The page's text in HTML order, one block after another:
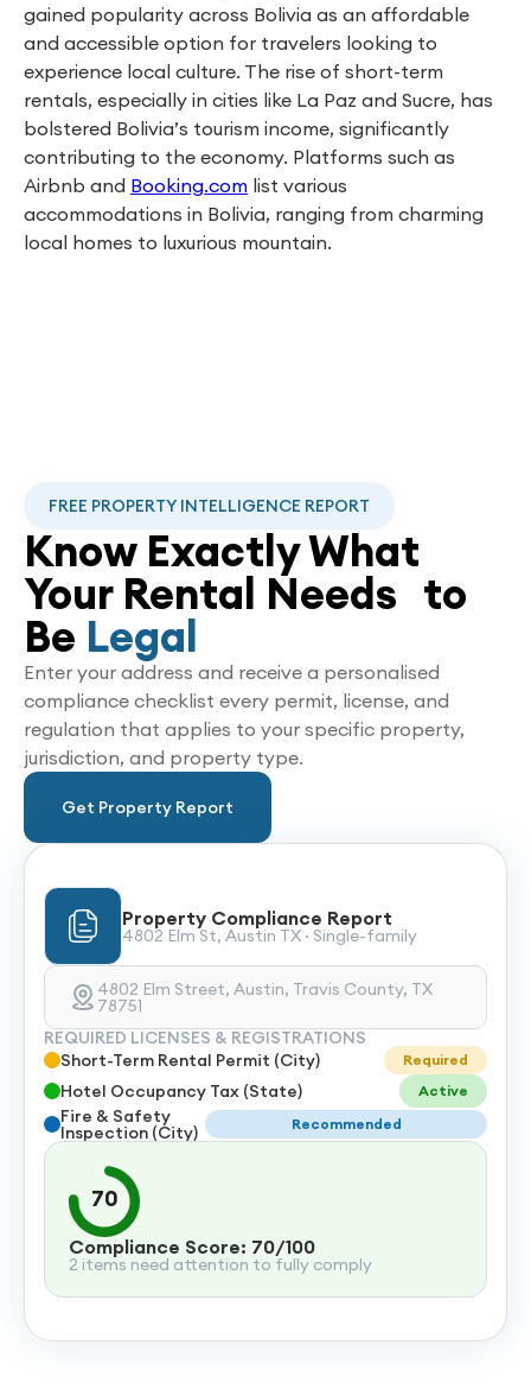
gained popularity across Bolivia as an affordable
and accessible option for travelers looking to
experience local culture. The rise of short-term
rentals, especially in cities like La Paz and Sucre, has
bolstered Bolivia’s tourism income, significantly
contributing to the economy. Platforms such as
Airbnb and Booking.com list various
accommodations in Bolivia, ranging from charming
local homes to luxurious mountain.
FREE PROPERTY INTELLIGENCE REPORT
Know Exactly What
Your Rental Needs to
Be Legal
Enter your address and receive a personalised
compliance checklist every permit, license, and
regulation that applies to your specific property,
jurisdiction, and property type.
Get Property Report
Property Compliance Report
4802 Elm St, Austin TX · Single-family
4802 Elm Street, Austin, Travis County, TX
78751
REQUIRED LICENSES & REGISTRATIONS
Short-Term Rental Permit (City)
Required
Hotel Occupancy Tax (State) Active
Fire & Safety
Inspection (City) Recommended
70
Compliance Score: 70/100
2 items need attention to fully comply